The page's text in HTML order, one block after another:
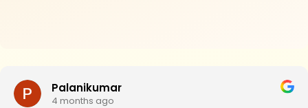
Palanikumar
4 months ago